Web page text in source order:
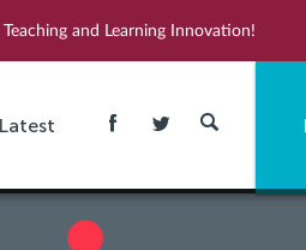
and Learning Innovation!